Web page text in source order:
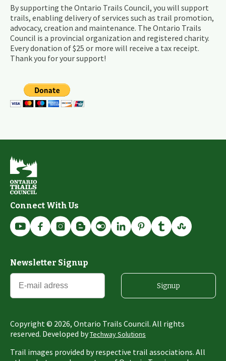
By supporting the Ontario Trails Council, you will support
trails, enabling delivery of services such as trail promotion,
advocacy, creation and maintenance. The Ontario Trails
Council is a provincial organization and registered charity.
Every donation of $25 or more will receive a tax receipt.
Thank you for your support!
Connect With Us
Newsletter Signup
Signup
Copyright © 2026, Ontario Trails Council. All rights
reserved. Developed byTechway Solutions
Trail images provided by respective trail associations. All